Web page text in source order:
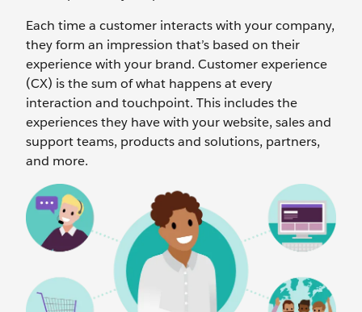
Each time a customer interacts with your company,
they form an impression that’s based on their
experience with your brand. Customer experience
(CX) is the sum of what happens at every
interaction and touchpoint. This includes the
experiences they have with your website, sales and
support teams, products and solutions, partners,
and more.